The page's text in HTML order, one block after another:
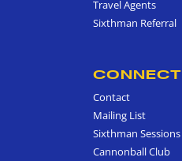
Travel Agents
Sixthman Referral
CONNECT
Contact
Mailing List
Sixthman Sessions
Cannonball Club